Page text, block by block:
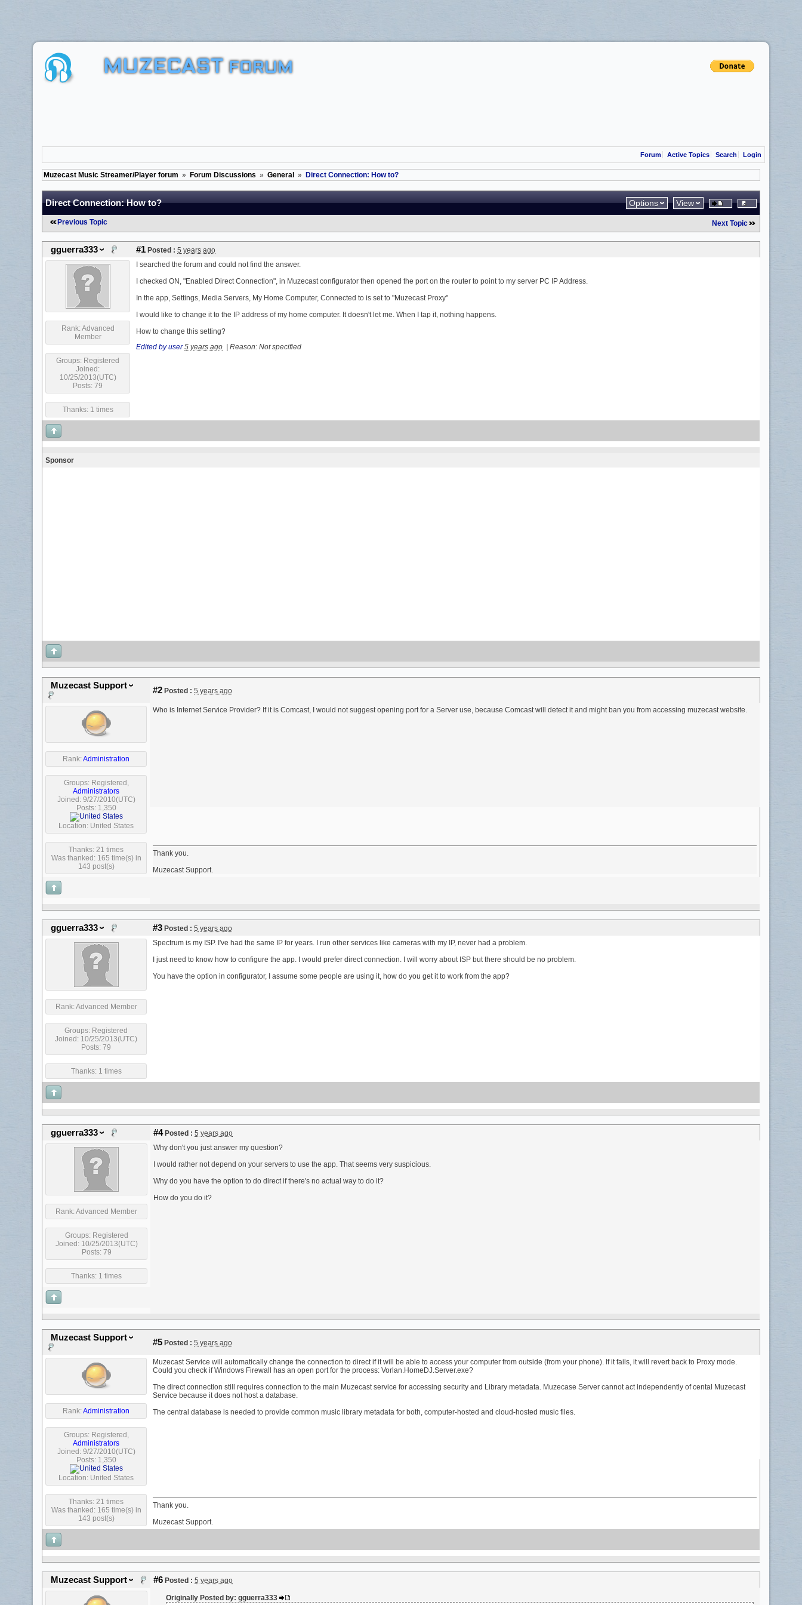
MUZECAST FORUM
Forum Active Topics Search Login
Muzecast Music Streamer/Player forum » Forum Discussions » General » Direct Connection: How to?
Direct Connection: How to? Options View
Previous Topic Next Topic
gguerra333 #1 Posted : 5 years ago
Rank:Advanced
Member
Groups: Registered
Joined:
10/25/2013(UTC)
Posts: 79
Thanks: 1 times
I searched the forum and could not find the answer.
I checked ON, "Enabled Direct Connection", in Muzecast configurator then opened the port on the router to point to my server PC IP Address.
In the app, Settings, Media Servers, My Home Computer, Connected to is set to "Muzecast Proxy"
I would like to change it to the IP address of my home computer. It doesn't let me. When I tap it, nothing happens.
How to change this setting?
Edited by user 5 years ago Reason: Not specified
Sponsor
Muzecast Support #2 Posted : 5 years ago
Rank:Administration
Groups: Registered ,
Administrators
Joined: 9/27/2010(UTC)
Posts: 1,350
Location: United States
Thanks: 21 times
Was thanked: 165 time(s) in
143 post(s)
Who is Internet Service Provider? If it is Comcast, I would not suggest opening port for a Server use, because Comcast will detect it and might ban you from accessing muzecast website.
Thank you.
Muzecast Support.
gguerra333 #3 Posted : 5 years ago
Rank:Advanced Member
Groups: Registered
Joined: 10/25/2013(UTC)
Posts: 79
Thanks: 1 times
Spectrum is my ISP. I've had the same IP for years. I run other services like cameras with my IP, never had a problem.
I just need to know how to configure the app. I would prefer direct connection. I will worry about ISP but there should be no problem.
You have the option in configurator, I assume some people are using it, how do you get it to work from the app?
gguerra333 #4Posted : 5 years ago
Rank:Advanced Member
Groups: Registered
Joined: 10/25/2013(UTC)
Posts: 79
Thanks: 1 times
Why don't you just answer my question?
I would rather not depend on your servers to use the app. That seems very suspicious.
Why do you have the option to do direct if there's no actual way to do it?
How do you do it?
Muzecast Support #5 Posted : 5 years ago
Rank:Administration
Groups: Registered ,
Administrators
Joined: 9/27/2010(UTC)
Posts: 1,350
Location: United States
Thanks: 21 times
Was thanked: 165 time(s) in
143 post(s)
Muzecast Service will automatically change the connection to direct if it will be able to access your computer from outside (from your phone). If it fails, it will revert back to Proxy mode.
Could you check if Windows Firewall has an open port for the process: Vorlan.HomeDJ.Server.exe?
The direct connection still requires connection to the main Muzecast service for accessing security and Library metadata. Muzecase Server cannot act independently of cental Muzecast
Service because it does not host a database.
The central database is needed to provide common music library metadata for both, computer-hosted and cloud-hosted music files.
Thank you.
Muzecast Support.
Muzecast Support #6 Posted : 5 years ago
Originally Posted by: gguerra333